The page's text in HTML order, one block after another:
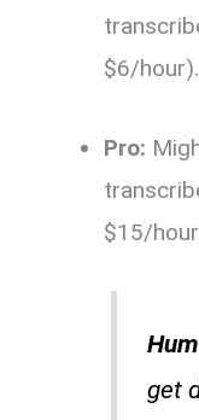
$6/hour).
Pro:
$15/
get